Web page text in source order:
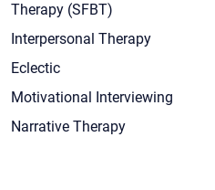
Therapy (SFBT)
Interpersonal Therapy
Eclectic
Motivational Interviewing
Narrative Therapy